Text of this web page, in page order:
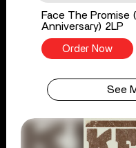
Face The Promise
Anniversary) 2LP
Order Now
See